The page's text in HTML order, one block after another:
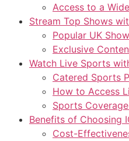
Access to a
Stream Top Shows
Popular UK
Exclusive
Watch Live Sports
Catered Sports
How to Access
Sports
Benefits of Choosing
Cost-